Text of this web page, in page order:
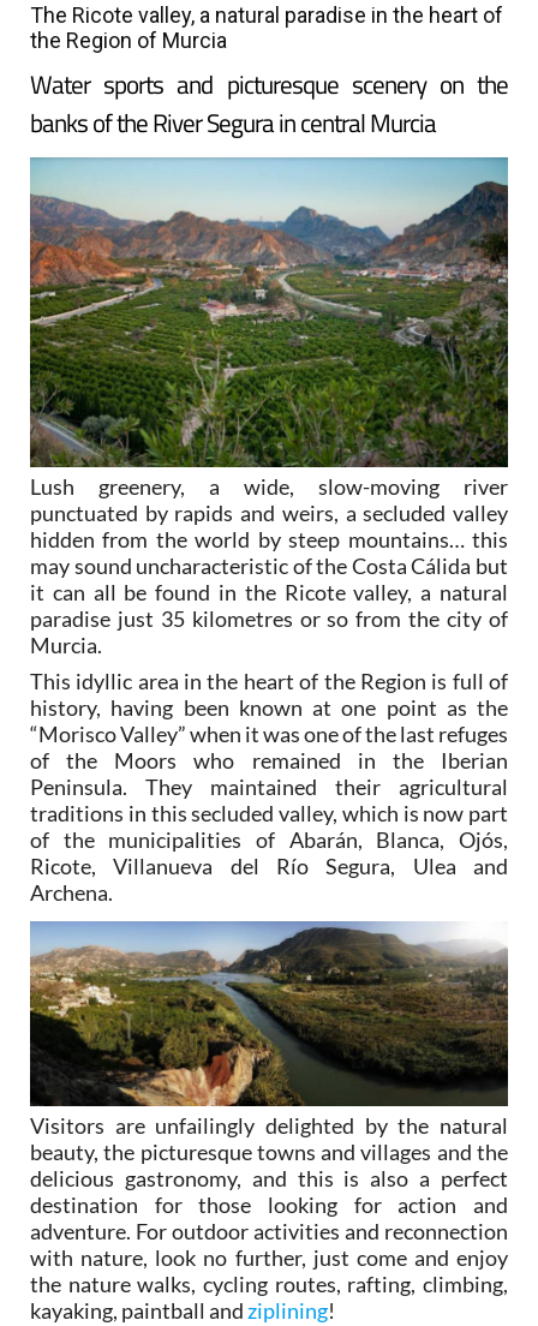
The Ricote valley, a natural paradise in the heart of
the Region of Murcia
Water sports and picturesque scenery on the
banks of the River Segura in central Murcia
Lush greenery, a wide, slow-moving river
punctuated by rapids and weirs, a secluded valley
hidden from the world by steep mountains… this
may sound uncharacteristic of the Costa Cálida but
it can all be found in the Ricote valley, a natural
paradise just 35 kilometres or so from the city of
Murcia.
This idyllic area in the heart of the Region is full of
history, having been known at one point as the
“Morisco Valley” when it was one of the last refuges
of the Moors who remained in the Iberian
Peninsula. They maintained their agricultural
traditions in this secluded valley, which is now part
of the municipalities of Abarán, Blanca, Ojós,
Ricote, Villanueva del Río Segura, Ulea and
Archena.
Visitors are unfailingly delighted by the natural
beauty, the picturesque towns and villages and the
delicious gastronomy, and this is also a perfect
destination for those looking for action and
adventure. For outdoor activities and reconnection
with nature, look no further, just come and enjoy
the nature walks, cycling routes, rafting, climbing,
kayaking, paintball andziplining!